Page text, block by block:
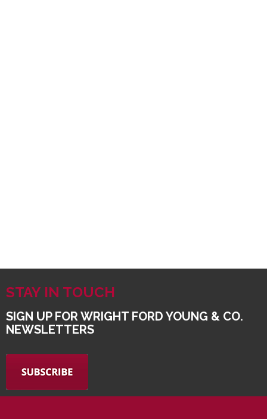
STAY IN TOUCH
SIGN UP FOR WRIGHT FORD YOUNG & CO.
NEWSLETTERS